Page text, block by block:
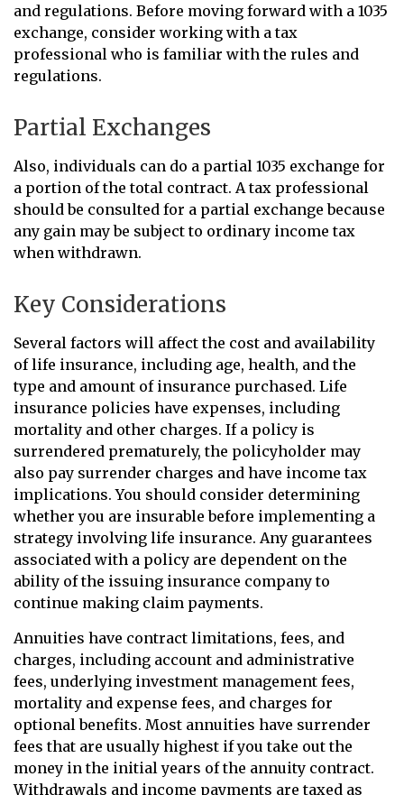
and regulations. Before moving forward with a 1035
exchange, consider working with a tax
professional who is familiar with the rules and
regulations.
Partial Exchanges
Also, individuals can do a partial 1035 exchange for
a portion of the total contract. A tax professional
should be consulted for a partial exchange because
any gain may be subject to ordinary income tax
when withdrawn.
Key Considerations
Several factors will affect the cost and availability
of life insurance, including age, health, and the
type and amount of insurance purchased. Life
insurance policies have expenses, including
mortality and other charges. If a policy is
surrendered prematurely, the policyholder may
also pay surrender charges and have income tax
implications. You should consider determining
whether you are insurable before implementing a
strategy involving life insurance. Any guarantees
associated with a policy are dependent on the
ability of the issuing insurance company to
continue making claim payments.
Annuities have contract limitations, fees, and
charges, including account and administrative
fees, underlying investment management fees,
mortality and expense fees, and charges for
optional benefits. Most annuities have surrender
fees that are usually highest if you take out the
money in the initial years of the annuity contract.
Withdrawals and income payments are taxed as